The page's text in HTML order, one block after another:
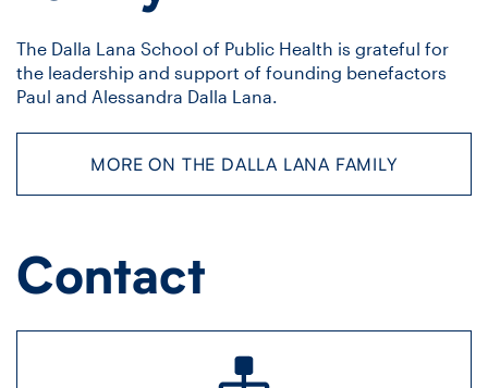
The Dalla Lana School of Public Health is grateful for
the leadership and support of founding benefactors
Paul and Alessandra Dalla Lana.
MORE ON THE DALLA LANA FAMILY
Contact